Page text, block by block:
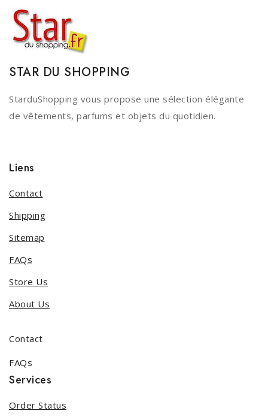
STAR DU SHOPPING
StarduShopping vous propose une sélection élégante
de vêtements, parfums et objets du quotidien.
Liens
Contact
Shipping
Sitemap
FAQs
Store Us
About Us
Contact
FAQs
Services
Order Status